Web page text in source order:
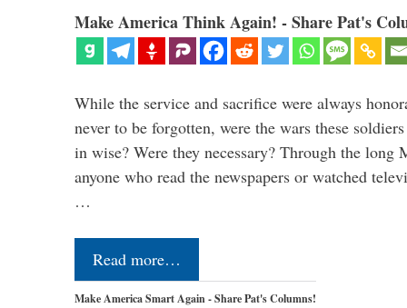
Make America Think Again! - Share Pat's
While the service and sacrifice were always
never to be forgotten, were the wars these
in wise? Were they necessary? Through the long
anyone who read the newspapers or watched
…
Read more…
Make America Smart Again - Share Pat's Columns!